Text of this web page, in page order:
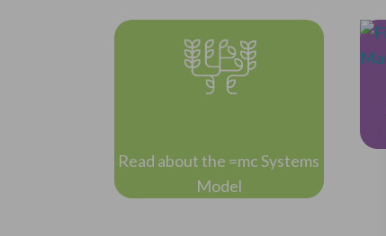
Read about the =mc Systems
Model